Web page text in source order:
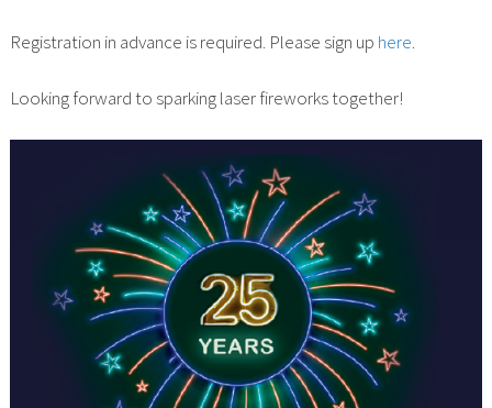
Registration in advance is required. Please sign up here.
Looking forward to sparking laser fireworks together!